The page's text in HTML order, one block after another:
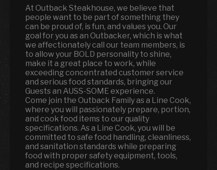
At Outback Steakhouse, we believe that
people want to be part of something they
can be proud of, is fun, and values you. Our
goal for you as an Outbacker, which is what
we affectionately call our team members, is
to allow your BOLD personality to shine,
make it a great place to work, while
exceeding concentrated customer service
and serious food standards, bringing our
Guests an AUSS-SOME experience.
Come join the Outback Family as a Line Cook,
where you will passionately prepare, portion,
and cook food items to our quality
specifications. As a Line Cook, you will be
committed to safe food handling, cleanliness,
and sanitation standards while preparing
food with proper safety equipment, tools,
and recipe specifications.